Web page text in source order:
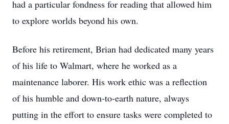
had a particular fondness for reading that allowed him
to explore worlds beyond his own.
Before his retirement, Brian had dedicated many years
of his life to Walmart, where he worked as a
maintenance laborer. His work ethic was a reflection
of his humble and down-to-earth nature, always
putting in the effort to ensure tasks were completed to